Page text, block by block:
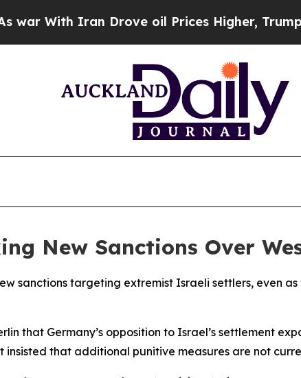
With Iran Drove oil Prices Higher, Trump
New Sanctions Over
sanctions targeting extremist Israeli settlers, even
that Germany’s opposition to Israel’s settlement
that additional punitive measures are not